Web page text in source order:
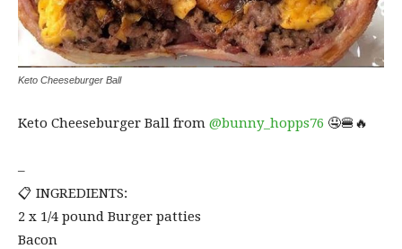
Keto Cheeseburger Ball
Keto Cheeseburger Ball from @bunny_hopps76 🤤🍔🔥⁠
–
📋 INGREDIENTS:⁠
2 x 1/4 pound Burger patties⁠
Bacon⁠